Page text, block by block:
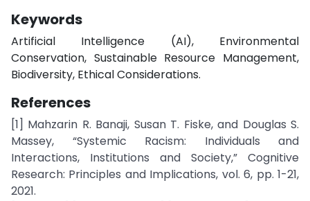
Keywords
Artificial Intelligence (AI), Environmental
Conservation, Sustainable Resource Management,
Biodiversity, Ethical Considerations.
References
[1] Mahzarin R. Banaji, Susan T. Fiske, and Douglas S.
Massey, “Systemic Racism: Individuals and
Interactions, Institutions and Society,” Cognitive
Research: Principles and Implications, vol. 6, pp. 1-21,
2021.